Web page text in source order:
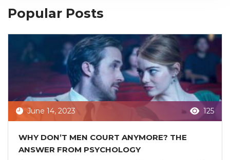
Popular Posts
June 14, 2023 125
WHY DON’T MEN COURT ANYMORE? THE
ANSWER FROM PSYCHOLOGY